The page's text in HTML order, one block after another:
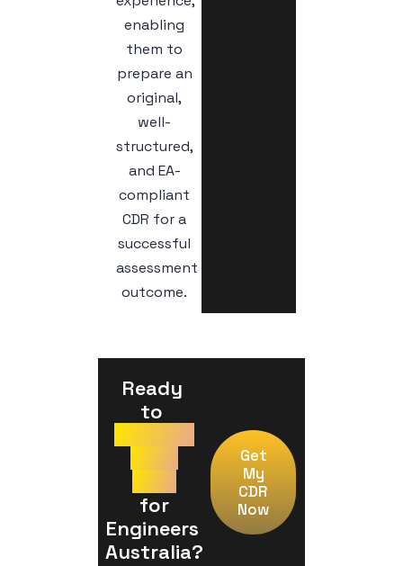
enabling
them to
prepare an
original,
well-
structured,
and EA-
compliant
CDR for a
successful
assessment
outcome.
Ready
to
Engineers
Australia?
Get
My
CDR
Now